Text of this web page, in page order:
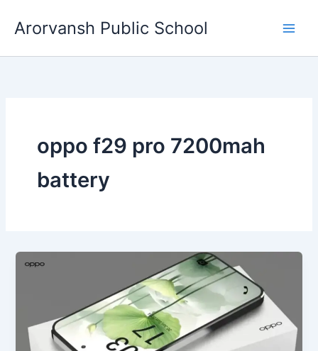
Arorvansh Public School
oppo f29 pro 7200mah
battery